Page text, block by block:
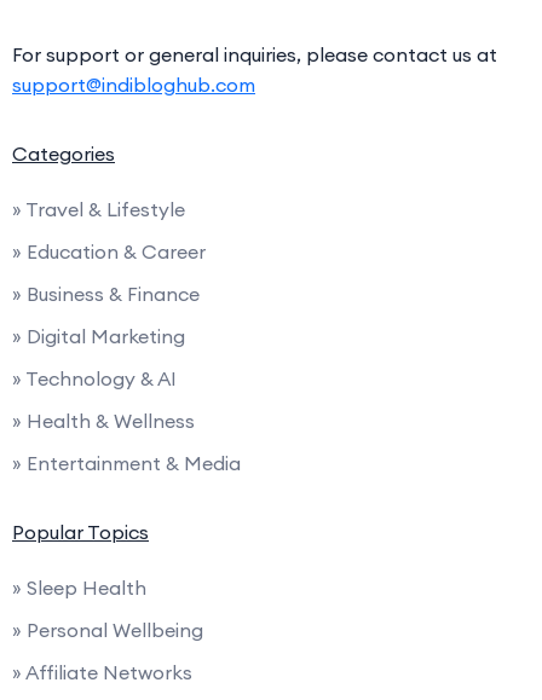
For support or general inquiries, please contact us at
support@indibloghub.com
Categories
» Travel & Lifestyle
» Education & Career
» Business & Finance
» Digital Marketing
» Technology & AI
» Health & Wellness
» Entertainment & Media
Popular Topics
» Sleep Health
» Personal Wellbeing
» Affiliate Networks